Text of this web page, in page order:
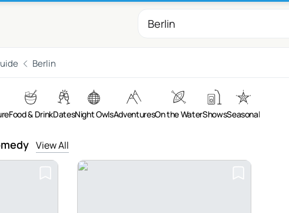
Berlin
Food & DrinkDatesNight OwlsAdventuresOn the WaterShowsSeasonal
View All